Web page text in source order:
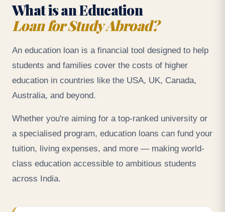
What is an Education
Loan for Study Abroad?
An education loan is a financial tool designed to help
students and families cover the costs of higher
education in countries like the USA, UK, Canada,
Australia, and beyond.
Whether you're aiming for a top-ranked university or
a specialised program, education loans can fund your
tuition, living expenses, and more — making world-
class education accessible to ambitious students
across India.